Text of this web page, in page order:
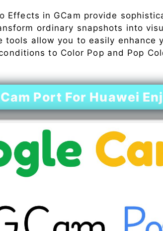
Effects in GCam provide
ordinary snapshots into
tools allow you to easily enhance
to Color Pop and Pop
Port For Huawei